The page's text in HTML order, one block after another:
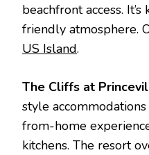
beachfront access.
friendly atmosphere.
US Island.
The Cliffs at
style
from-home
kitchens. The resort